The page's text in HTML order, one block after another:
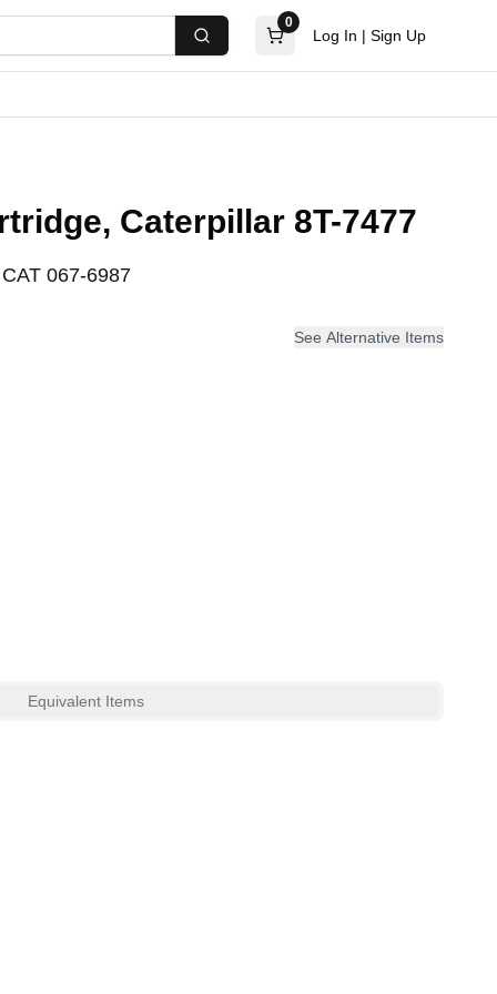
Search
0
Log In | Sign Up
Caterpillar 8T-7477
CAT 067-6987
See Alternative Items
Equivalent Items